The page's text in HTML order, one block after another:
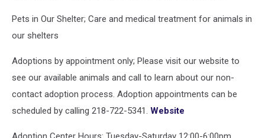
Pets in Our Shelter; Care and medical treatment for animals in
our shelters
Adoptions by appointment only; Please visit our website to
see our available animals and call to learn about our non-
contact adoption process. Adoption appointments can be
scheduled by calling 218-722-5341. Website